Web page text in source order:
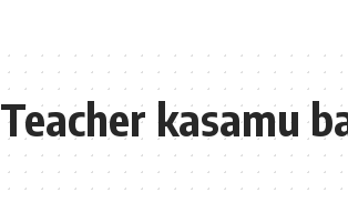
Teacher kasamu